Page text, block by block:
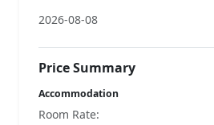
2026-08-08
Price Summary
Accommodation
Room Rate: